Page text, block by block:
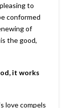
to
conformed
of
the good,
it works
love compels